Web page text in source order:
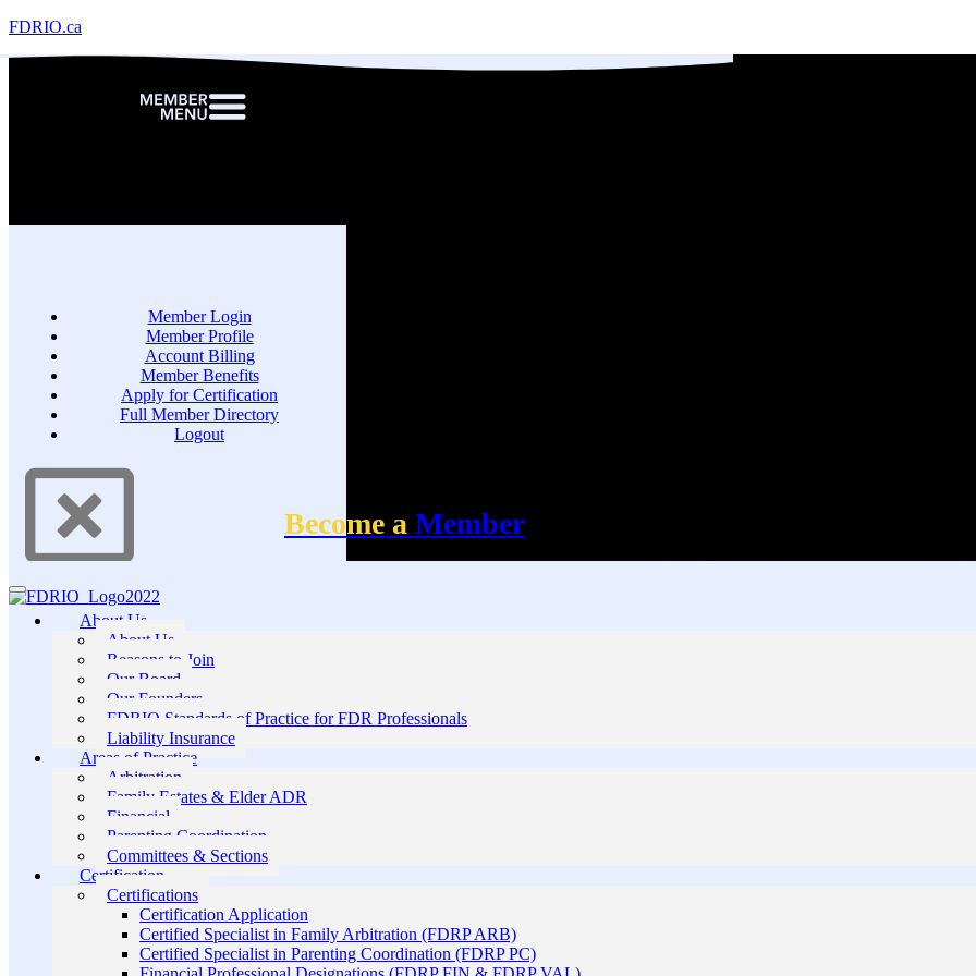
FDRIO.ca
Member Login
Member Profile
Account Billing
Member Benefits
Apply for Certification
Full Member Directory
Logout
Become a Member
About Us
About Us
Reasons to Join
Our Board
Our Founders
FDRIO Standards of Practice for FDR Professionals
Liability Insurance
Areas of Practice
Arbitration
Family Estates & Elder ADR
Financial
Parenting Coordination
Committees & Sections
Certification
Certifications
Certification Application
Certified Specialist in Family Arbitration (FDRP ARB)
Certified Specialist in Parenting Coordination (FDRP PC)